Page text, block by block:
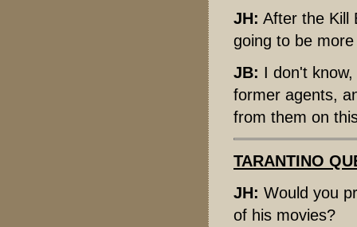
JH: After the Kill
going to be
JB: I don't
former agents,
from them on
TARANTINO
JH: Would you
of his movies?